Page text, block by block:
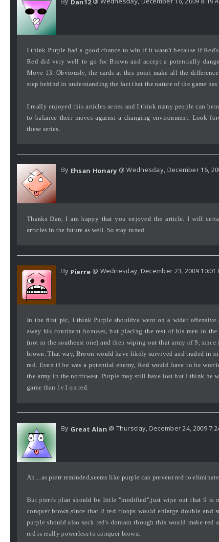
I think Purple had a good chance to win if it wasn't because if
Red did very well to go for Brown and accept a potentially
Move 13. Obviously, the cards at this point make all the difference
step behind in understanding the fact that the nature of the game has
I really enjoyed this articles series and I think many people can
to balance their moves against a changing environment. Look
these series.
By Ehsan Honary @ Wednesday, December 16,
Thanks Dan, I am happy that you enjoyed the article. I will
articles in the future as well. So stay tuned.
By Pierre @ Wednesday, December 23, 2009 10:01
In the first pic, I think Purple shouldve went on a wider offensive
away his continent bonuses, but placing the rest of his men in
(not in the southeast one) and then wiping out that army of 9,
brown. That way, Brown would have likely survived and traded in
red. Even if he was a potential enemy, Red would have to be
the army in the northwest. Purple may still have lost but I think he
game than 1v1 on red.
By Great Alan @ Thursday, December 24, 2009
Ah....as pierr reminded,seems like purple can prevent red to
But pierr's plan should be little "modified",just wipe out that 9 is
conquer brown,since that 8 red troops would enlarge double and
purple should also sack red's domain though this would make red
red is really powerless to conquer brown.